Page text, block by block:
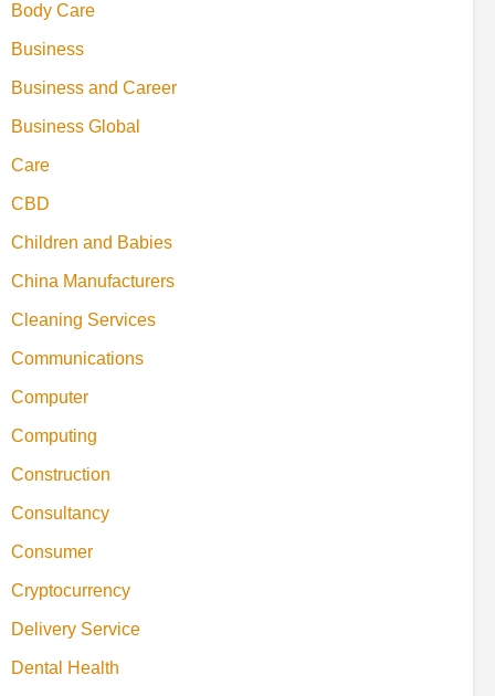
Body Care
Business
Business and Career
Business Global
Care
CBD
Children and Babies
China Manufacturers
Cleaning Services
Communications
Computer
Computing
Construction
Consultancy
Consumer
Cryptocurrency
Delivery Service
Dental Health